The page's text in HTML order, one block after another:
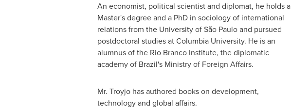
An economist, political scientist and diplomat, he holds a
Master's degree and a PhD in sociology of international
relations from the University of São Paulo and pursued
postdoctoral studies atColumbia University. He is an
alumnus of the Rio Branco Institute, the diplomatic
academy of Brazil's Ministry of Foreign Affairs.
Mr. Troyjo has authored books on development,
technology and global affairs.